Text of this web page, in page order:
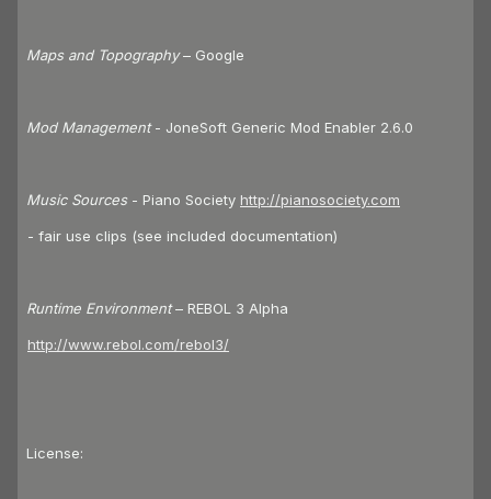
Maps and Topography– Google
Mod Management- JoneSoft Generic Mod Enabler 2.6.0
Music Sources- Piano Society http://pianosociety.com
- fair use clips (see included documentation)
Runtime Environment– REBOL 3 Alpha
http://www.rebol.com/rebol3/
License: